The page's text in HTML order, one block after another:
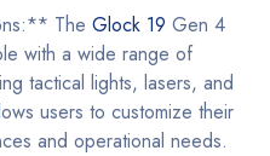
The Glock 19 Gen 4
with a wide range of
tactical lights, lasers, and
users to customize their
and operational needs.